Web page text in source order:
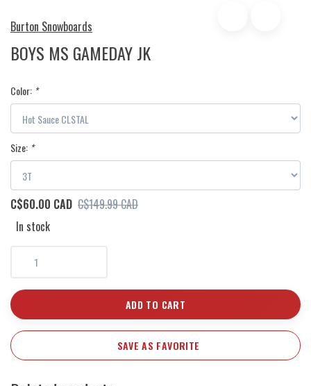
Burton Snowboards
BOYS MS GAMEDAY JK
Color: *
Size: *
C$60.00 CAD C$149.99 CAD
In stock
ADD TO CART
SAVE AS FAVORITE